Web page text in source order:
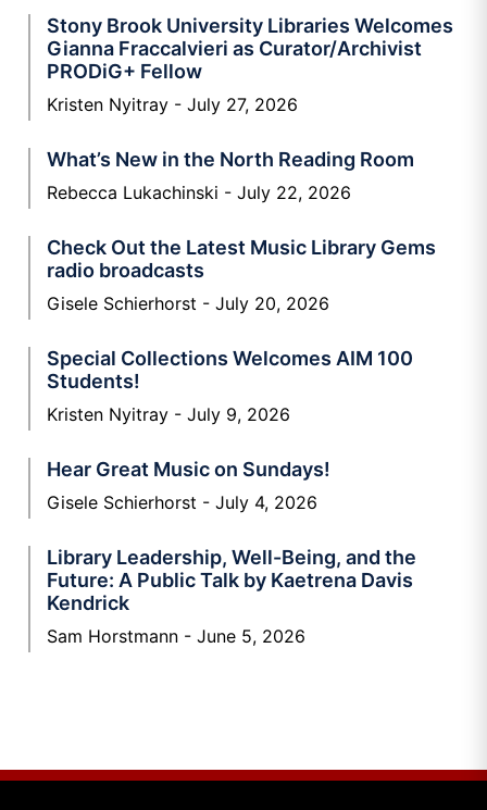
Stony Brook University Libraries Welcomes
Gianna Fraccalvieri as Curator/Archivist
PRODiG+ Fellow
Kristen Nyitray July 27, 2026
What’s New in the North Reading Room
Rebecca Lukachinski July 22, 2026
Check Out the Latest Music Library Gems
radio broadcasts
Gisele Schierhorst July 20, 2026
Special Collections Welcomes AIM 100
Students!
Kristen Nyitray July 9, 2026
Hear Great Music on Sundays!
Gisele Schierhorst July 4, 2026
Library Leadership, Well-Being, and the
Future: A Public Talk by Kaetrena Davis
Kendrick
Sam Horstmann June 5, 2026